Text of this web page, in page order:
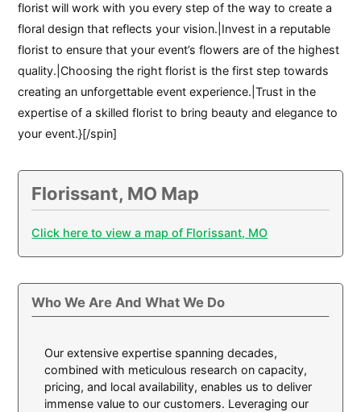
florist will work with you every step of the way to create a
floral design that reflects your vision.|Invest in a reputable
florist to ensure that your event’s flowers are of the highest
quality.|Choosing the right florist is the first step towards
creating an unforgettable event experience.|Trust in the
expertise of a skilled florist to bring beauty and elegance to
your event.}[/spin]
Florissant, MO Map
Click here to view a map of Florissant, MO
Who We Are And What We Do
Our extensive expertise spanning decades,
combined with meticulous research on capacity,
pricing, and local availability, enables us to deliver
immense value to our customers. Leveraging our